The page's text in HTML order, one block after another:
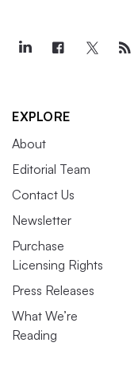
EXPLORE
About
Editorial Team
Contact Us
Newsletter
Purchase
Licensing Rights
Press Releases
What We’re
Reading